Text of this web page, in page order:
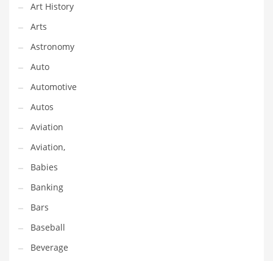
Cooking
Countries
Couriers
Crafts
Cycling
Dating
Dentistry
Dictionaries
Disabled
Discounts
Diseases
Drilling
Drink
Art History
Arts
Astronomy
Auto
Automotive
Autos
Aviation
Aviation,
Babies
Banking
Bars
Baseball
Beverage